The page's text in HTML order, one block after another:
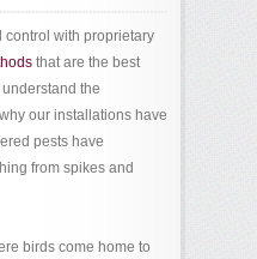
control with proprietary
that are the best
the
our installations have
pests have
from spikes and
birds come home to